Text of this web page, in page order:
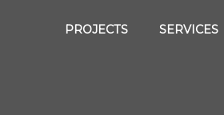
PROJECTS SERVICES